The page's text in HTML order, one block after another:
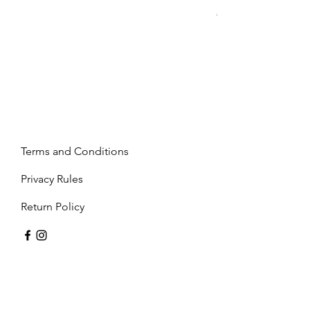
Price
€2,237.99
Terms and Conditions
Privacy Rules
Return Policy